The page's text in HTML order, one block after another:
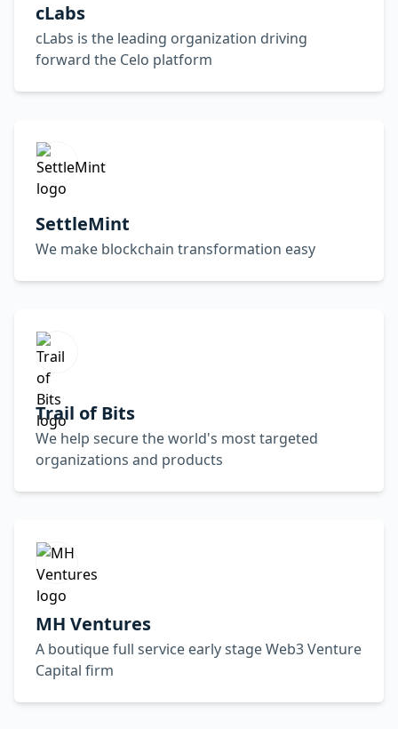
cLabs
cLabs is the leading organization driving
forward the Celo platform
SettleMint
We make blockchain transformation easy
Trail of Bits
We help secure the world's most targeted
organizations and products
MH Ventures
A boutique full service early stage Web3 Venture
Capital firm